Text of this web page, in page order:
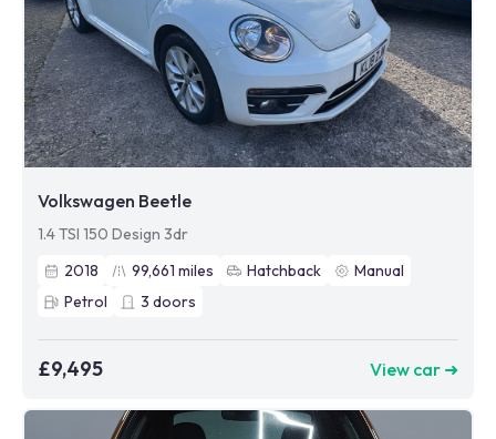
Volkswagen Beetle
1.4 TSI 150 Design 3dr
2018
99,661 miles Hatchback
Manual
Petrol
3 doors
£9,495 View car ➜